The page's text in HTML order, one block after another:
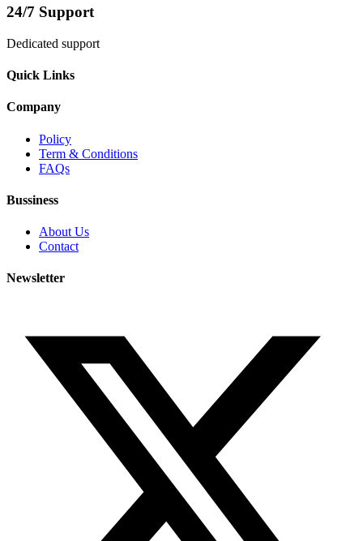
24/7 Support
Dedicated support
Quick Links
Company
Policy
Term & Conditions
FAQs
Bussiness
About Us
Contact
Newsletter